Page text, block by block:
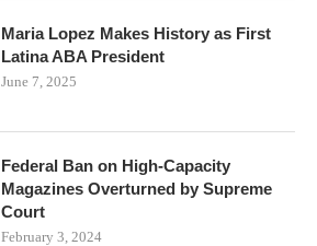
Maria Lopez Makes History as First
Latina ABA President
June 7, 2025
Federal Ban on High-Capacity
Magazines Overturned by Supreme
Court
February 3, 2024